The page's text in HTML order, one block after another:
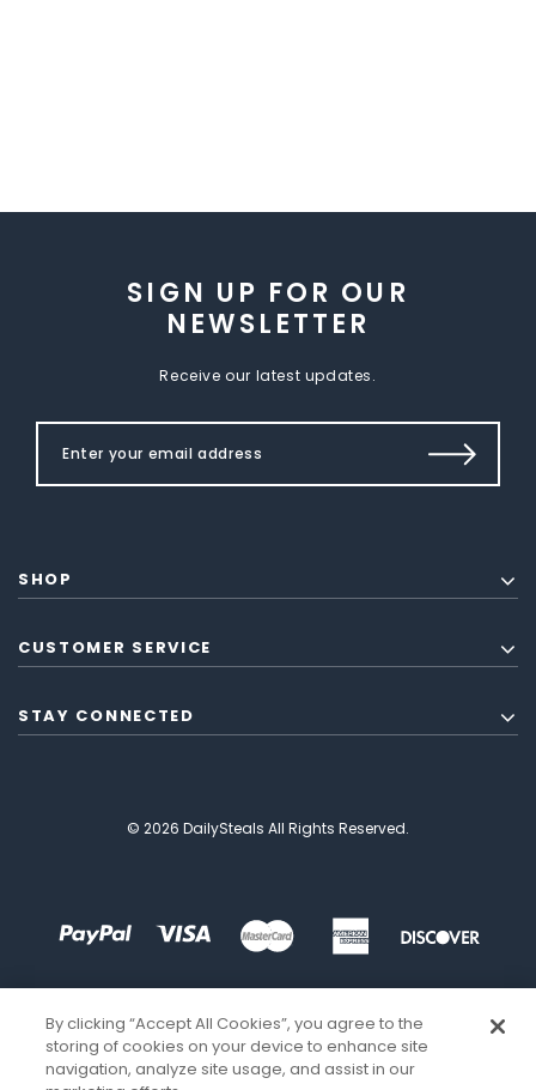
SIGN UP FOR OUR
NEWSLETTER
Receive our latest updates.
SHOP
CUSTOMER SERVICE
STAY CONNECTED
© 2026 DailySteals All Rights Reserved.
By clicking “Accept All Cookies”, you agree to the
storing of cookies on your device to enhance site
navigation, analyze site usage, and assist in our